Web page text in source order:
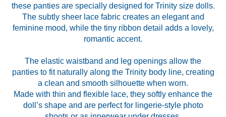
these panties are specially designed for Trinity size dolls.
The subtly sheer lace fabric creates an elegant and
feminine mood, while the tiny ribbon detail adds a lovely,
romantic accent.
The elastic waistband and leg openings allow the
panties to fit naturally along the Trinity body line, creating
a clean and smooth silhouette when worn.
Made with thin and flexible lace, they softly enhance the
doll’s shape and are perfect for lingerie-style photo